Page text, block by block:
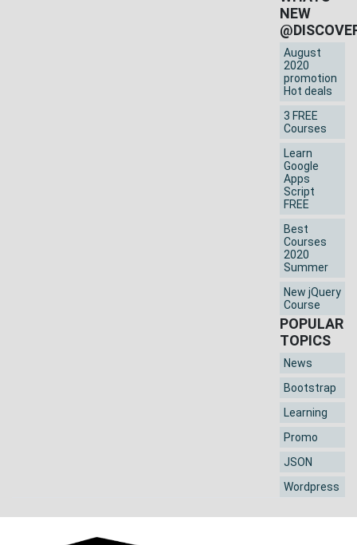
NEW
August
2020
promotion
Hot deals
3 FREE
Courses
Learn
Google
Apps
Script
FREE
Best
Courses
2020
Summer
New jQuery
Course
POPULAR
TOPICS
News
Bootstrap
Learning
Promo
JSON
Wordpress